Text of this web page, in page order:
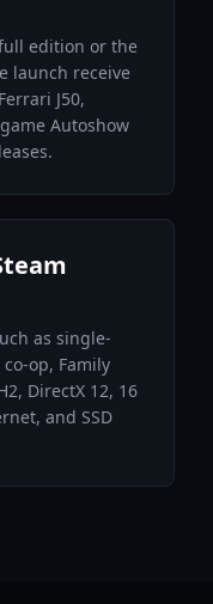
edition or the
launch receive
J50,
Autoshow
as single-
op, Family
DirectX 12, 16
and SSD